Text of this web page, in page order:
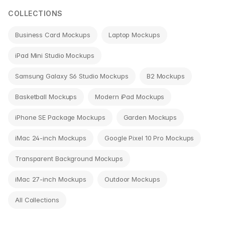
COLLECTIONS
Business Card Mockups Laptop Mockups
iPad Mini Studio Mockups
Samsung Galaxy S6 Studio Mockups B2 Mockups
Basketball Mockups Modern iPad Mockups
iPhone SE Package Mockups Garden Mockups
iMac 24-inch Mockups Google Pixel 10 Pro Mockups
Transparent Background Mockups
iMac 27-inch Mockups Outdoor Mockups
All Collections